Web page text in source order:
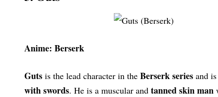
Anime: Berserk
Guts is the lead character in the Berserk series and
with swords. He is a muscular and tanned skin man